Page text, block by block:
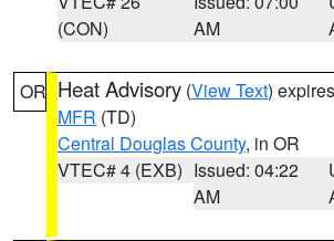
(CON)
AM
OR Heat Advisory (View Text)
MFR (TD)
Central Douglas County, in OR
VTEC# 4 (EXB) Issued: 04:22
AM